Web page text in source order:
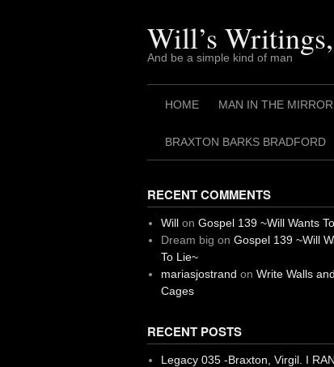
Will’s
And be a simple kind of man
HOME MAN IN THE MIRROR
BRAXTON BARKS BRADFORD
RECENT COMMENTS
Willon Gospel 139 ~Will Wants
Dream big on Gospel 139 ~Will
To Lie~
mariasjostrand on Write Walls and
Cages
RECENT POSTS
Legacy 035 -Braxton, Virgil. I